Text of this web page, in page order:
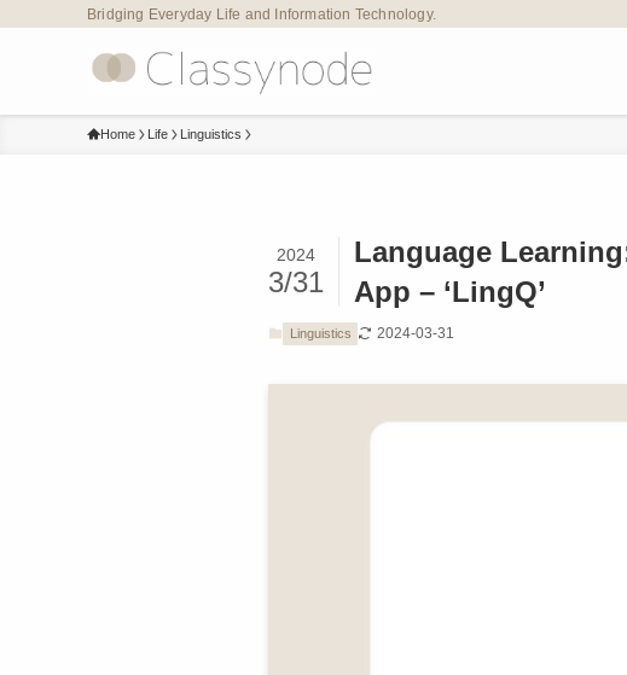
Bridging Everyday Life and Information Technology.
Home Life Linguistics
Language
App – ‘LingQ’
2024
3/31
Linguistics 2024-03-31